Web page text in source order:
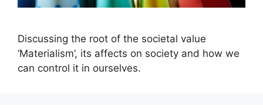
Discussing the root of the societal value
‘Materialism’, its affects on society and how we
can control it in ourselves.